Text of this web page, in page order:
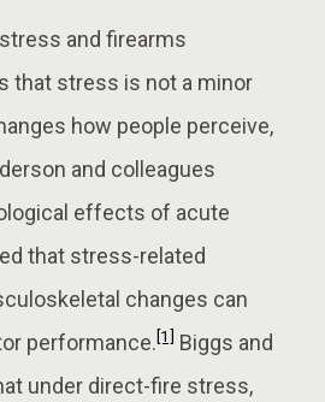
and firearms
that stress is not a minor
how people perceive,
and colleagues
effects of acute
that stress-related
changes can
performance.[1] Biggs and
under direct-fire stress,